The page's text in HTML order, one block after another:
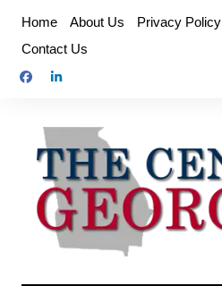
content
Home About Us Privacy Policy
Contact Us